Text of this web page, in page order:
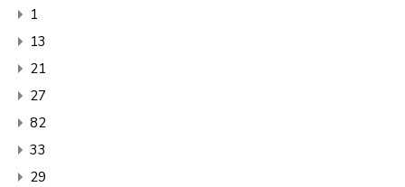
1
13
21
27
82
33
29